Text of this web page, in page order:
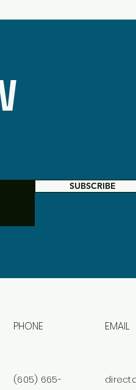
SUBSCRIBE
PHONE EMAIL
(605) 665-